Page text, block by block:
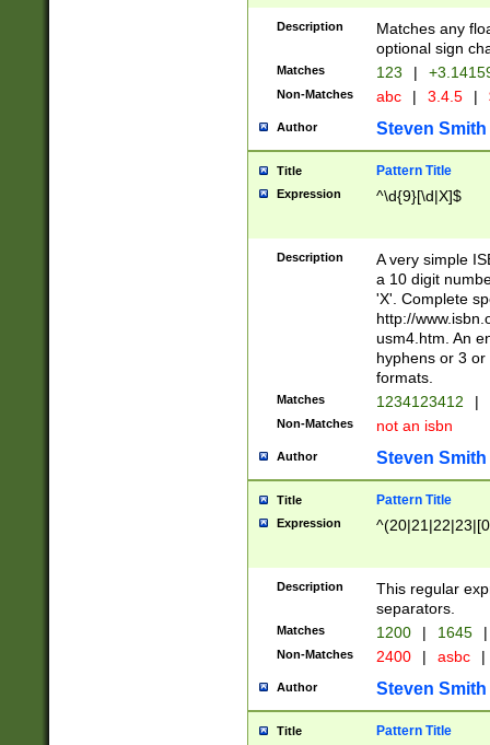
Description
Matches any
optional sign
Matches 123 |
Non-Matches abc | 3.4.5 |
Author Steven Smith
Title Pattern Title
Expression ^\d{9}[\d|X]$
Description
A very simple
a 10 digit
'X'. Complete
http://
usm4.htm. An
hyphens or 3
formats.
Matches 1234123412 |
Non-Matches not an isbn
Author Steven Smith
Title Pattern Title
Expression
Description
This regular
separators.
Matches 1200 | 1645 |
Non-Matches 2400 | asbc |
Author Steven Smith
Title Pattern Title